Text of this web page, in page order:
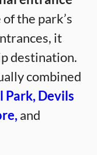
of the park’s
it
destination.
combined
Park, Devils
and